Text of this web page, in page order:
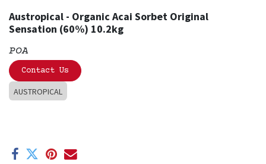
Austropical - Organic Acai Sorbet Original
Sensation (60%) 10.2kg
POA
Contact Us
AUSTROPICAL